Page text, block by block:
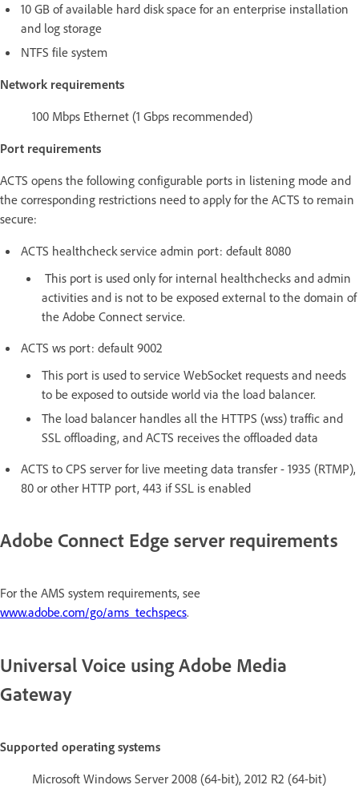
10 GB of available hard disk space for an enterprise installation
and log storage
NTFS file system
Network requirements
100 Mbps Ethernet (1 Gbps recommended)
Port requirements
ACTS opens the following configurable ports in listening mode and
the corresponding restrictions need to apply for the ACTS to remain
secure:
ACTS healthcheck service admin port: default 8080
This port is used only for internal healthchecks and admin
activities and is not to be exposed external to the domain of
the Adobe Connect service.
ACTS ws port: default 9002
This port is used to service WebSocket requests and needs
to be exposed to outside world via the load balancer.
The load balancer handles all the HTTPS (wss) traffic and
SSL offloading, and ACTS receives the offloaded data
ACTS to CPS server for live meeting data transfer - 1935 (RTMP),
80 or other HTTP port, 443 if SSL is enabled
Adobe Connect Edge server requirements
For the AMS system requirements, see
www.adobe.com/go/ams_techspecs.
Universal Voice using Adobe Media
Gateway
Supported operating systems
Microsoft Windows Server 2008 (64-bit), 2012 R2 (64-bit)